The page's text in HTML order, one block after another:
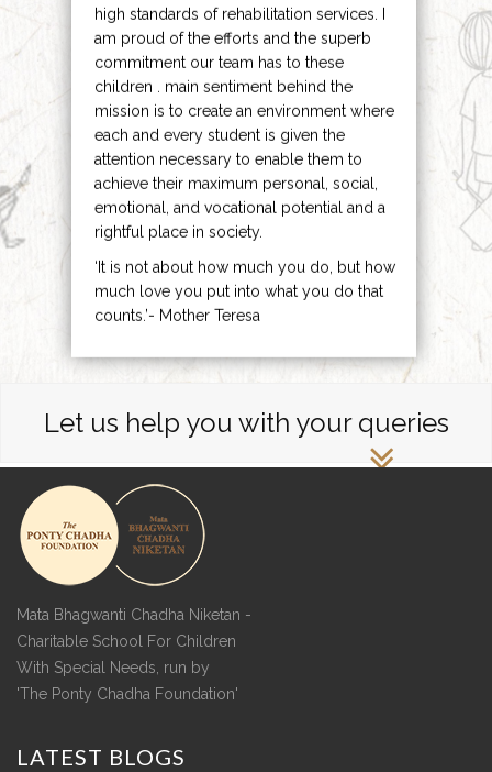
high standards of rehabilitation services. I
am proud of the efforts and the superb
commitment our team has to these
children . main sentiment behind the
mission is to create an environment where
each and every student is given the
attention necessary to enable them to
achieve their maximum personal, social,
emotional, and vocational potential and a
rightful place in society.
‘It is not about how much you do, but how
much love you put into what you do that
counts.’- Mother Teresa
Let us help you with your queries
Mata Bhagwanti Chadha Niketan -
Charitable School For Children
With Special Needs, run by
'The Ponty Chadha Foundation'
LATEST BLOGS